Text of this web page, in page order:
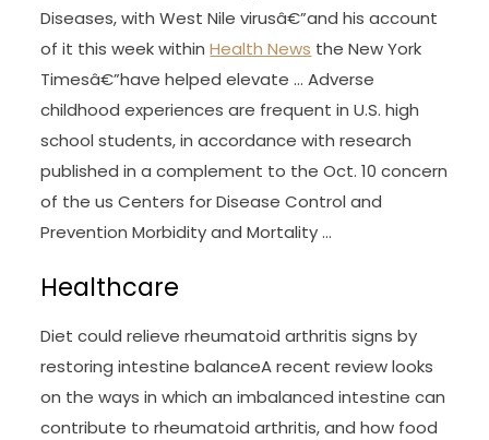
Diseases, with West Nile virusâ€”and his account
of it this week withinHealth News the New York
Timesâ€”have helped elevate … Adverse
childhood experiences are frequent in U.S. high
school students, in accordance with research
published in a complement to the Oct. 10 concern
of the us Centers for Disease Control and
Prevention Morbidity and Mortality …
Healthcare
Diet could relieve rheumatoid arthritis signs by
restoring intestine balanceA recent review looks
on the ways in which an imbalanced intestine can
contribute to rheumatoid arthritis, and how food